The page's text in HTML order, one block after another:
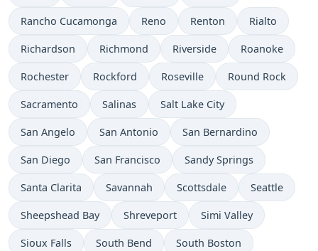
Rancho Cucamonga Reno Renton Rialto
Richardson Richmond Riverside Roanoke
Rochester Rockford Roseville Round Rock
Sacramento Salinas Salt Lake City
San Angelo San Antonio San Bernardino
San Diego San Francisco Sandy Springs
Santa Clarita Savannah Scottsdale Seattle
Sheepshead Bay Shreveport Simi Valley
Sioux Falls South Bend South Boston